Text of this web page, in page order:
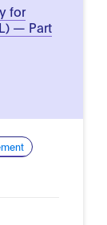
for
— Part